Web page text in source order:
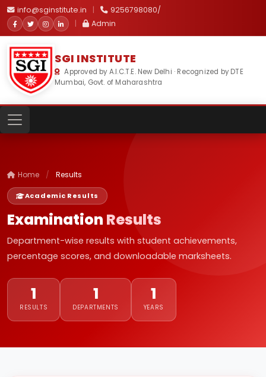
info@sginstitute.in |
9256798080/
|
Admin
SGI INSTITUTE
Approved by A.I.C.T.E. New Delhi · Recognized by DTE
Mumbai, Govt. of Maharashtra
Home / Results
Academic Results
Examination Results
Department-wise results with student achievements,
percentage scores, and downloadable marksheets.
1
RESULTS
1
DEPARTMENTS
1
YEARS